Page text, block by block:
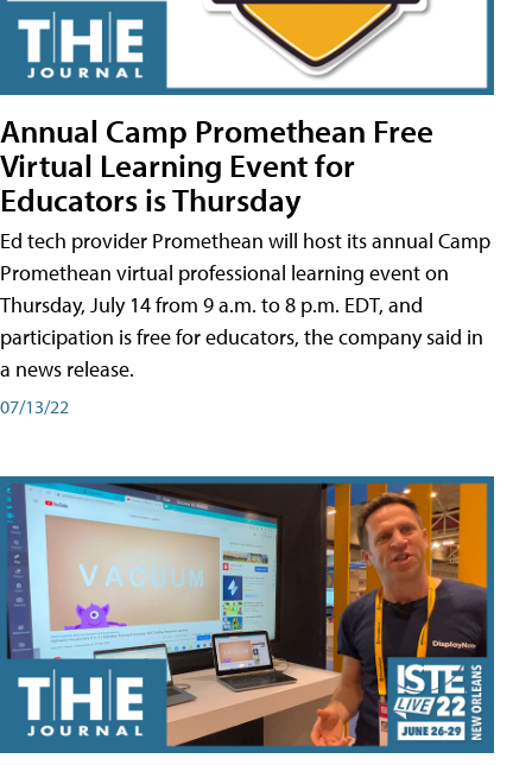
Annual Camp Promethean Free
Virtual Learning Event for
Educators is Thursday
Ed tech provider Promethean will host its annual Camp
Promethean virtual professional learning event on
Thursday, July 14 from 9 a.m. to 8 p.m. EDT, and
participation is free for educators, the company said in
a news release.
07/13/22